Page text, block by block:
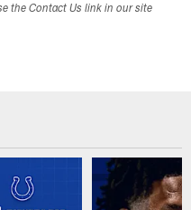
the Contact Us link in our site